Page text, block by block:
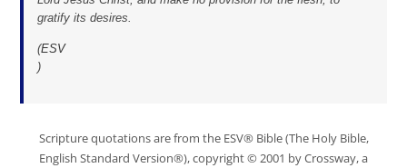
gratify its desires.
(ESV
)
Scripture quotations are from the ESV® Bible (The Holy Bible,
English Standard Version®), copyright © 2001 by Crossway, a